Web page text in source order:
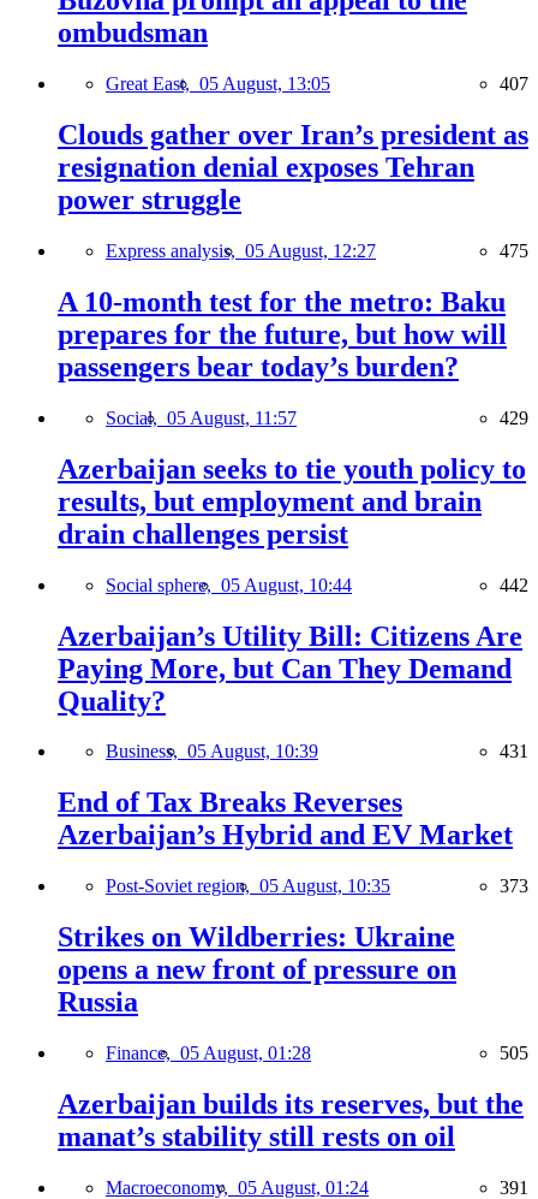
ombudsman
Great East, 05 August, 13:05 407
Clouds gather over Iran’s president as
resignation denial exposes Tehran
power struggle
Express analysis, 05 August, 12:27 475
A 10-month test for the metro: Baku
prepares for the future, but how will
passengers bear today’s burden?
Social, 05 August, 11:57 429
Azerbaijan seeks to tie youth policy to
results, but employment and brain
drain challenges persist
Social sphere, 05 August, 10:44 442
Azerbaijan’s Utility Bill: Citizens Are
Paying More, but Can They Demand
Quality?
Business, 05 August, 10:39 431
End of Tax Breaks Reverses
Azerbaijan’s Hybrid and EV Market
Post-Soviet region, 05 August, 10:35 373
Strikes on Wildberries: Ukraine
opens a new front of pressure on
Russia
Finance, 05 August, 01:28 505
Azerbaijan builds its reserves, but the
manat’s stability still rests on oil
Macroeconomy, 05 August, 01:24 391